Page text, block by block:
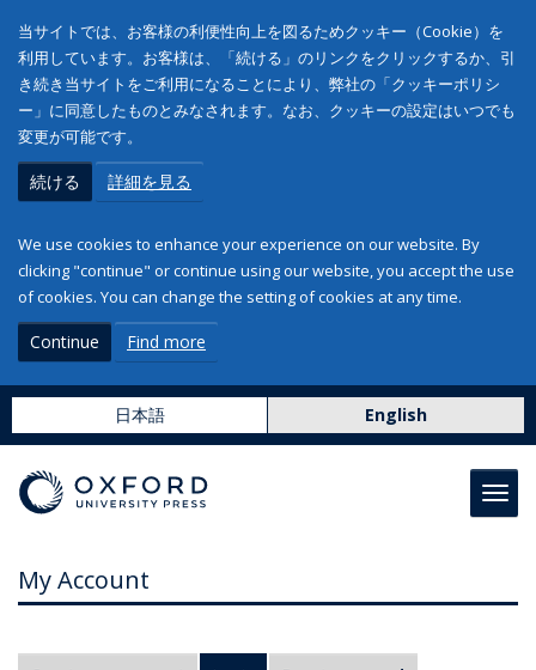
当サイトでは、お客様の利便性向上を図るためクッキー（Cookie）を
利用しています。お客様は、「続ける」のリンクをクリックするか、引
き続き当サイトをご利用になることにより、弊社の「クッキーポリシ
ー」に同意したものとみなされます。なお、クッキーの設定はいつでも
変更が可能です。
続ける 詳細を見る
We use cookies to enhance your experience on our website. By
clicking "continue" or continue using our website, you accept the use
of cookies. You can change the setting of cookies at any time.
Continue Find more
日本語 English
My Account